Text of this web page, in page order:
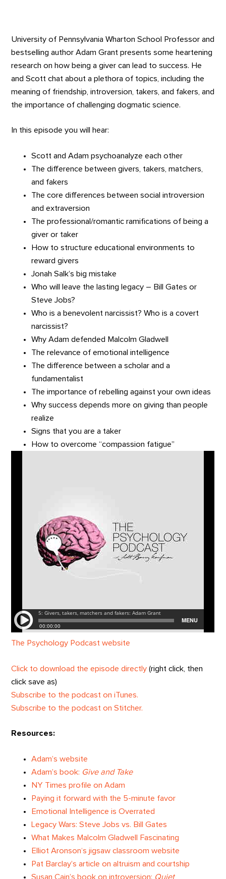
University of Pennsylvania Wharton School Professor and
bestselling author Adam Grant presents some heartening
research on how being a giver can lead to success. He
and Scott chat about a plethora of topics, including the
meaning of friendship, introversion, takers, and fakers, and
the importance of challenging dogmatic science.
In this episode you will hear:
Scott and Adam psychoanalyze each other
The difference between givers, takers, matchers,
and fakers
The core differences between social introversion
and extraversion
The professional/romantic ramifications of being a
giver or taker
How to structure educational environments to
reward givers
Jonah Salk’s big mistake
Who will leave the lasting legacy – Bill Gates or
Steve Jobs?
Who is a benevolent narcissist? Who is a covert
narcissist?
Why Adam defended Malcolm Gladwell
The relevance of emotional intelligence
The difference between a scholar and a
fundamentalist
The importance of rebelling against your own ideas
Why success depends more on giving than people
realize
Signs that you are a taker
How to overcome “compassion fatigue”
The Psychology Podcast website
Click to download the episode directly (right click, then
click save as)
Subscribe to the podcast on iTunes.
Subscribe to the podcast on Stitcher.
Resources:
Adam’s website
Adam’s book: Give and Take
NY Times profile on Adam
Paying it forward with the 5-minute favor
Emotional Intelligence is Overrated
Legacy Wars: Steve Jobs vs. Bill Gates
What Makes Malcolm Gladwell Fascinating
Elliot Aronson‘s jigsaw classroom website
Pat Barclay’s article on altruism and courtship
Susan Cain’s book on introversion: Quiet